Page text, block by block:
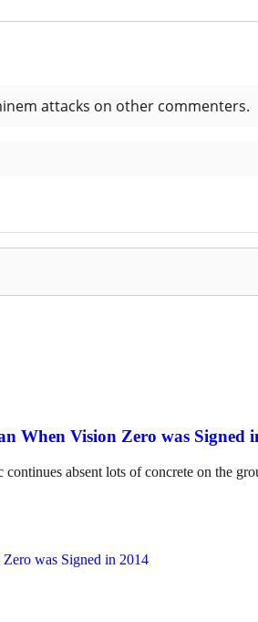
When Vision Zero was Signed
absent lots of concrete on the